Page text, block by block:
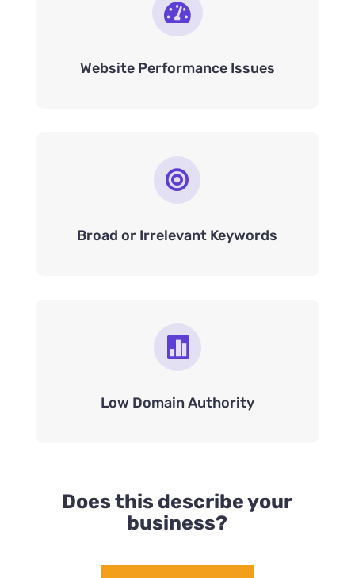

Website Performance Issues

Broad or Irrelevant Keywords

Low Domain Authority
Does this describe your
business?